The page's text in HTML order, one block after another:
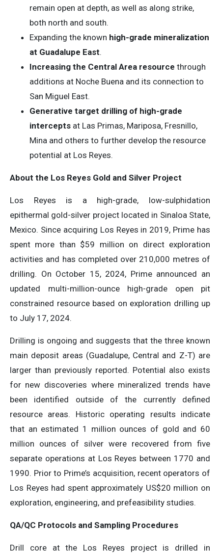
remain open at depth, as well as along strike,
both north and south.
Expanding the known high-grade mineralization
at Guadalupe East.
Increasing the Central Area resource through
additions at Noche Buena and its connection to
San Miguel East.
Generative target drilling of high-grade
intercepts at Las Primas, Mariposa, Fresnillo,
Mina and others to further develop the resource
potential at Los Reyes.
About the Los Reyes Gold and Silver Project
Los Reyes is a high-grade, low-sulphidation
epithermal gold-silver project located in Sinaloa State,
Mexico. Since acquiring Los Reyes in 2019, Prime has
spent more than $59 million on direct exploration
activities and has completed over 210,000 metres of
drilling. On October 15, 2024, Prime announced an
updated multi-million-ounce high-grade open pit
constrained resource based on exploration drilling up
to July 17, 2024.
Drilling is ongoing and suggests that the three known
main deposit areas (Guadalupe, Central and Z-T) are
larger than previously reported. Potential also exists
for new discoveries where mineralized trends have
been identified outside of the currently defined
resource areas. Historic operating results indicate
that an estimated 1 million ounces of gold and 60
million ounces of silver were recovered from five
separate operations at Los Reyes between 1770 and
1990. Prior to Prime’s acquisition, recent operators of
Los Reyes had spent approximately US$20 million on
exploration, engineering, and prefeasibility studies.
QA/QC Protocols and Sampling Procedures
Drill core at the Los Reyes project is drilled in